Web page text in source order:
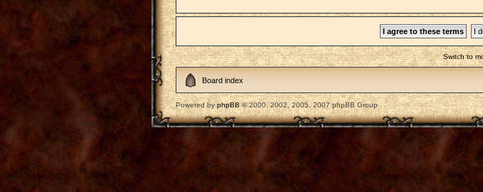
Switch to
Board index
Powered by phpBB© 2000, 2002, 2005, 2007 phpBB Group